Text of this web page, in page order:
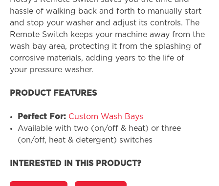
hassle of walking back and forth to manually start
and stop your washer and adjust its controls. The
Remote Switch keeps your machine away from the
wash bay area, protecting it from the splashing of
corrosive materials, adding years to the life of
your pressure washer.
PRODUCT FEATURES
Perfect For: Custom Wash Bays
Available with two (on/off & heat) or three
(on/off, heat & detergent) switches
INTERESTED IN THIS PRODUCT?